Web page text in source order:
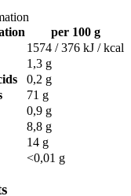
per 100 g
1574 / 376 kJ / kcal
1,3 g
0,2 g
71 g
0,9 g
8,8 g
14 g
<0,01 g